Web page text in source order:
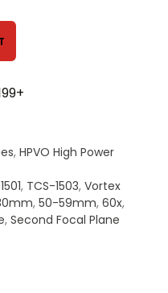
, HPVO High Power
, TCS-1503, Vortex
, 50-59mm, 60x,
, Second Focal Plane